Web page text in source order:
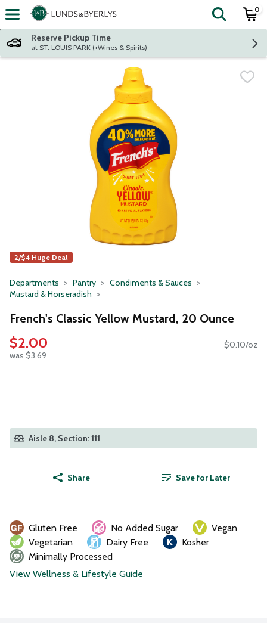
Skip header to page content
The
0
Reserve Pickup Time
at ST. LOUIS PARK (+Wines & Spirits)
2/$4 Huge Deal
Departments Pantry
Condiments & Sauces
Mustard & Horseradish
French's Classic Yellow Mustard, 20 Ounce
$2.00
was $3.69
$0.10/oz
Aisle 8, Section: 111
Share Save for Later
Gluten Free No Added Sugar
Vegan
Vegetarian
Dairy Free
Kosher
Minimally Processed
View Wellness & Lifestyle Guide